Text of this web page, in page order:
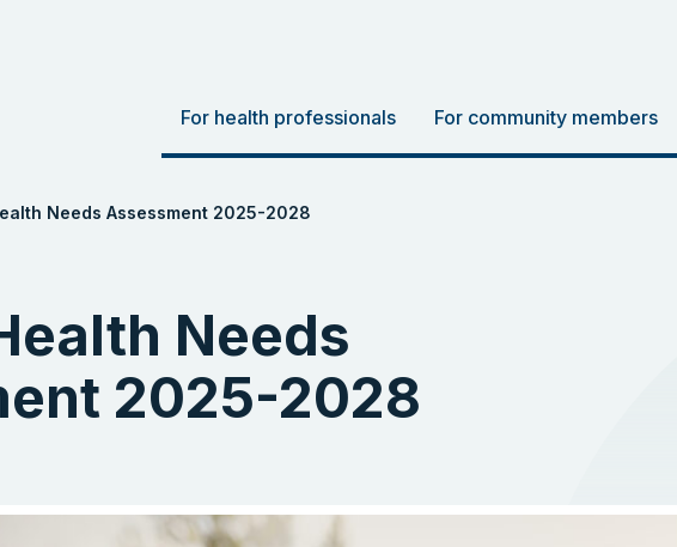
For health professionals For community members
Needs Assessment 2025-2028
Needs
2025-2028